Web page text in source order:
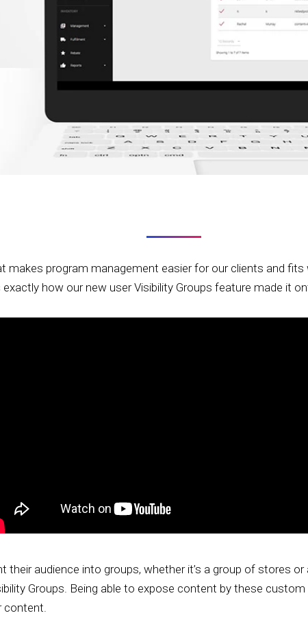
makes program management easier for our clients and
how our new user Visibility Groups feature made it
their audience into groups, whether it’s a group of stores
Groups. Being able to expose content by these
content.